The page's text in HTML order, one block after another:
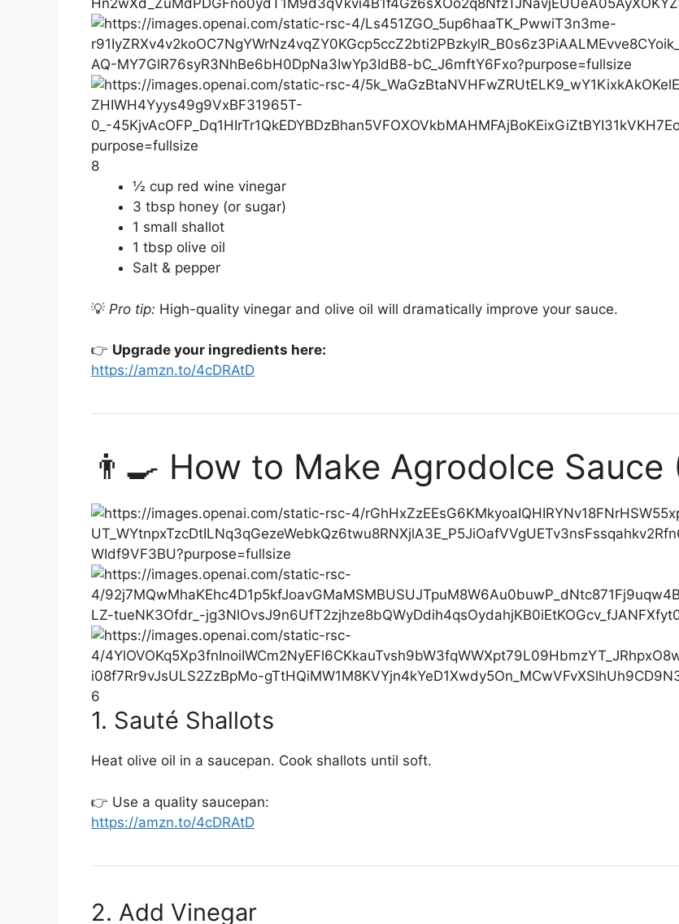
8
½ cup red wine vinegar
3 tbsp honey (or sugar)
1 small shallot
1 tbsp olive oil
Salt & pepper
💡 Pro tip: High-quality vinegar and olive oil will dramatically improve your sauce.
👉 Upgrade your ingredients here:
https://amzn.to/4cDRAtD
👨‍🍳 How to Make Agrodolce
6
1. Sauté Shallots
Heat olive oil in a saucepan. Cook shallots until soft.
👉 Use a quality saucepan:
https://amzn.to/4cDRAtD
2. Add Vinegar